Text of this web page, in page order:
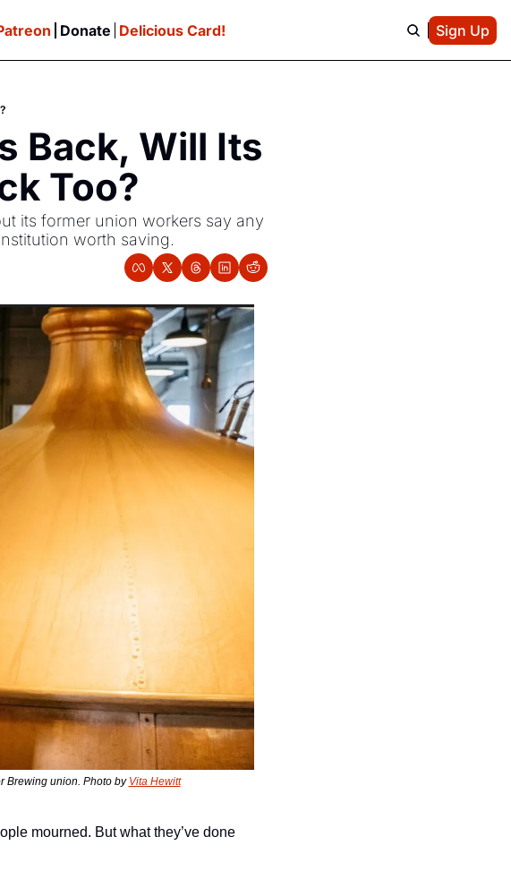
& MORE
Donate Delicious Card! Sign Up
Back, Will Its
Too?
its former union workers say any
worth saving.
Brewing union. Photo by Vita Hewitt
mourned. But what they’ve done